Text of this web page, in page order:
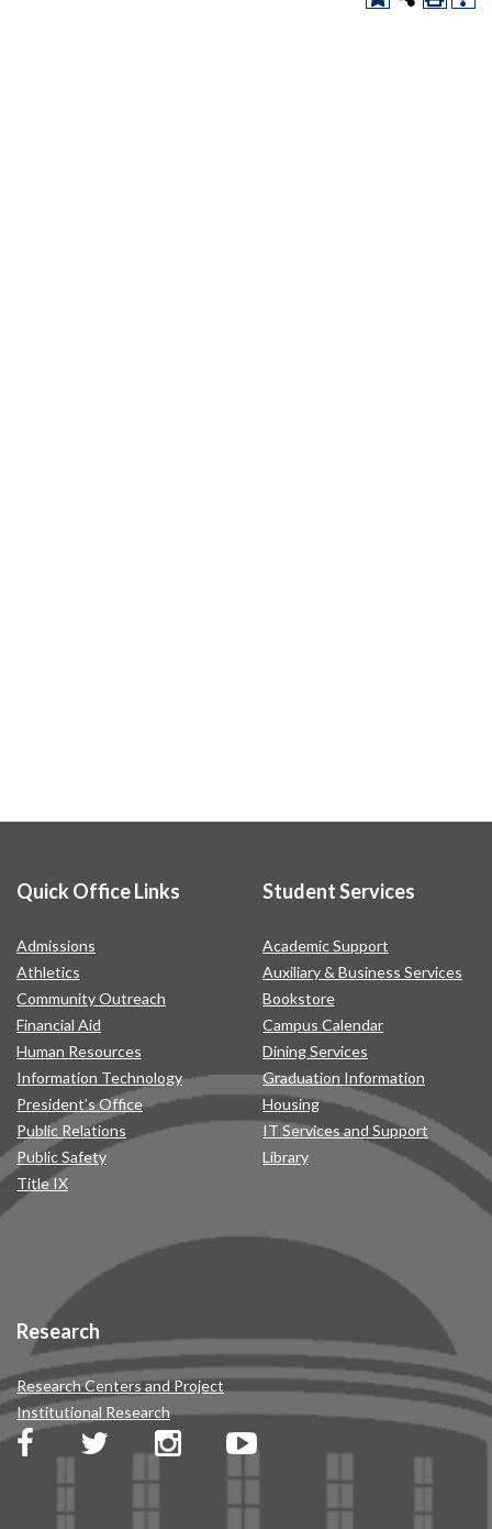
Quick Office Links
Admissions
Athletics
Community Outreach
Financial Aid
Human Resources
Information Technology
President’s Office
Public Relations
Public Safety
Title IX
Student Services
Academic Support
Auxiliary & Business Services
Bookstore
Campus Calendar
Dining Services
Graduation Information
Housing
IT Services and Support
Library
Research
Research Centers and Project
Institutional Research